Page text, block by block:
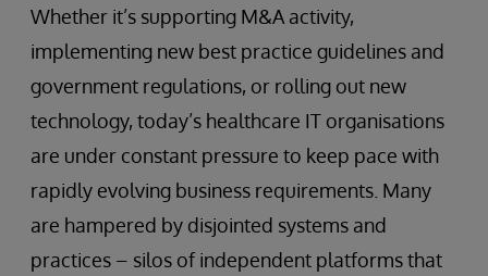
Whether it’s supporting M&A activity,
implementing new best practice guidelines and
government regulations, or rolling out new
technology, today’s healthcare IT organisations
are under constant pressure to keep pace with
rapidly evolving business requirements. Many
are hampered by disjointed systems and
practices – silos of independent platforms that